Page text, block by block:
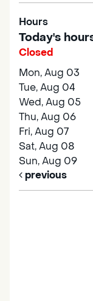
Hours
Today's
Closed
Mon, Aug 03
Tue, Aug 04
Wed, Aug 05
Thu, Aug 06
Fri, Aug 07
Sat, Aug 08
Sun, Aug 09
previous